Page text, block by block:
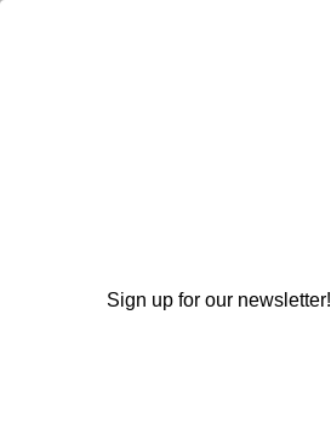
Write a Review
Sign up for our newsletter!